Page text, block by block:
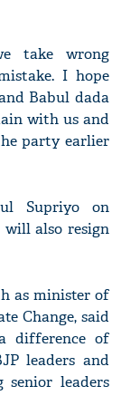
take wrong
I hope
Babul dada
with us and
party earlier
Supriyo on
will also resign
as minister of
Change, said
difference of
leaders and
leaders